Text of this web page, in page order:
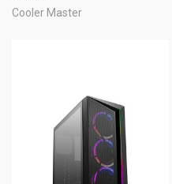
Cooler Master